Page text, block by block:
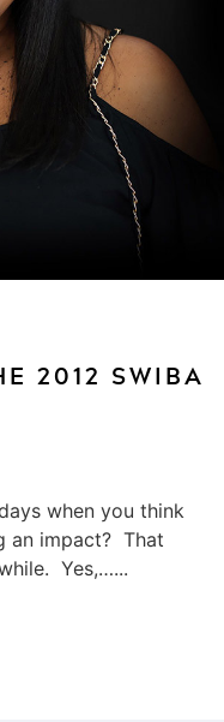
2012 SWIBA
when you think
an impact? That
Yes,…...